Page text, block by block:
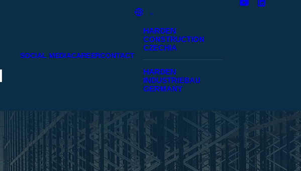
SOCIAL MEDIACAREERCONTACT
HARDEN
CONSTRUCTION
CZECHIA
HARDEN
INDUSTRIEBAU
GERMANY